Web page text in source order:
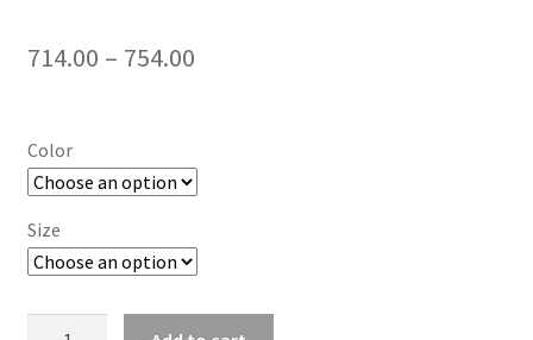
714.00 – 754.00Price
Color
Size